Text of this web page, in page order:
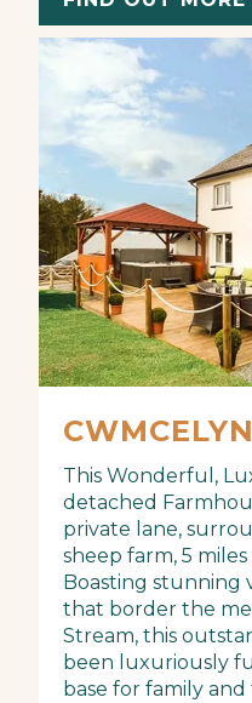
This Wonderful,
detached
private lane,
sheep farm, 5
Boasting stunning
that border the
Stream, this
been luxuriously
base for family